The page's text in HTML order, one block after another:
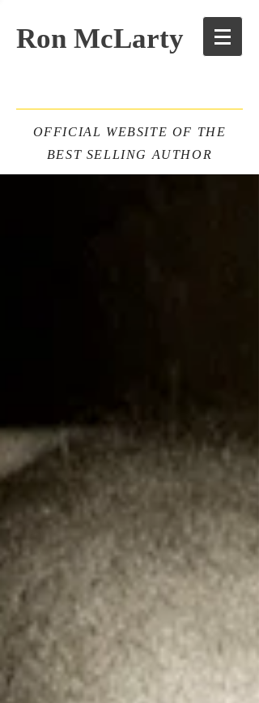
Ron McLarty
OFFICIAL WEBSITE OF THE
BEST SELLING AUTHOR